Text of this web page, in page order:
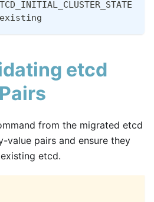
etcd
from the migrated etcd
value pairs and ensure they
etcd.